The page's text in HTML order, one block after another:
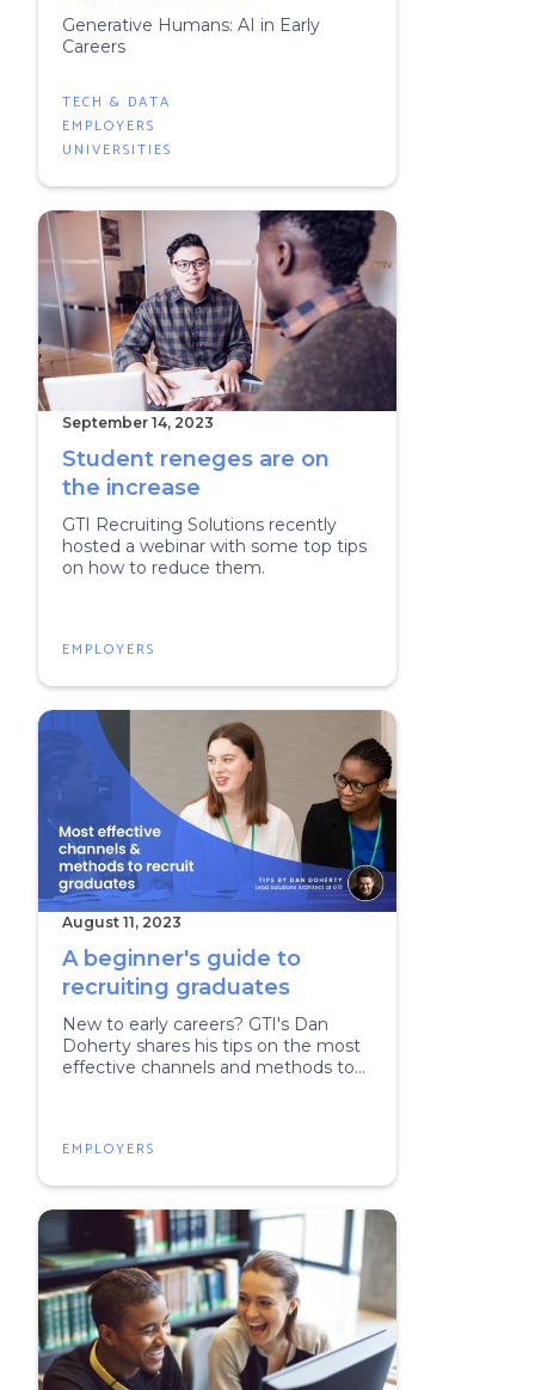
Generative Humans: AI in Early
Careers
TECH & DATA
EMPLOYERS
UNIVERSITIES
September 14, 2023
Student reneges are on
the increase
GTI Recruiting Solutions recently
hosted a webinar with some top tips
on how to reduce them.
EMPLOYERS
August 11, 2023
A beginner's guide to
recruiting graduates
New to early careers? GTI's Dan
Doherty shares his tips on the most
effective channels and methods to
EMPLOYERS